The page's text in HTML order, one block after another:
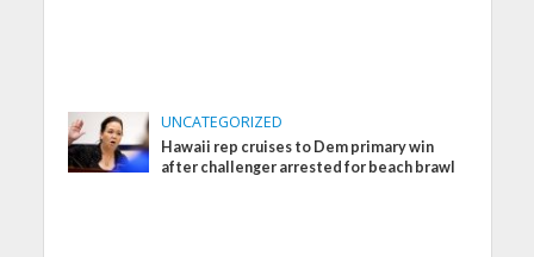
UNCATEGORIZED
Hawaii rep cruises to Dem primary win
after challenger arrested for beach brawl